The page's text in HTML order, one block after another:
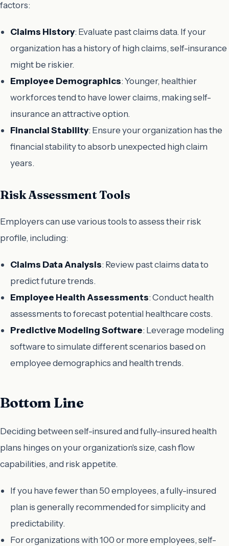
factors:
Claims History: Evaluate past claims data. If your
organization has a history of high claims, self-insurance
might be riskier.
Employee Demographics: Younger, healthier
workforces tend to have lower claims, making self-
insurance an attractive option.
Financial Stability: Ensure your organization has the
financial stability to absorb unexpected high claim
years.
Risk Assessment Tools
Employers can use various tools to assess their risk
profile, including:
Claims Data Analysis: Review past claims data to
predict future trends.
Employee Health Assessments: Conduct health
assessments to forecast potential healthcare costs.
Predictive Modeling Software: Leverage modeling
software to simulate different scenarios based on
employee demographics and health trends.
Bottom Line
Deciding between self-insured and fully-insured health
plans hinges on your organization's size, cash flow
capabilities, and risk appetite.
If you have fewer than 50 employees, a fully-insured
plan is generally recommended for simplicity and
predictability.
For organizations with 100 or more employees, self-